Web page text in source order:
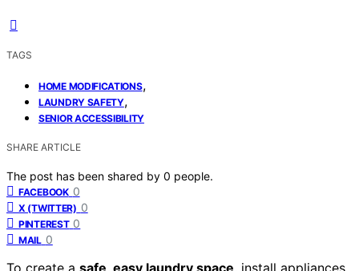
TAGS
HOME MODIFICATIONS,
LAUNDRY SAFETY,
SENIOR ACCESSIBILITY
SHARE ARTICLE
The post has been shared by 0 people.
FACEBOOK 0
X (TWITTER) 0
PINTEREST 0
MAIL 0
To create a safe, easy laundry space, install appliances